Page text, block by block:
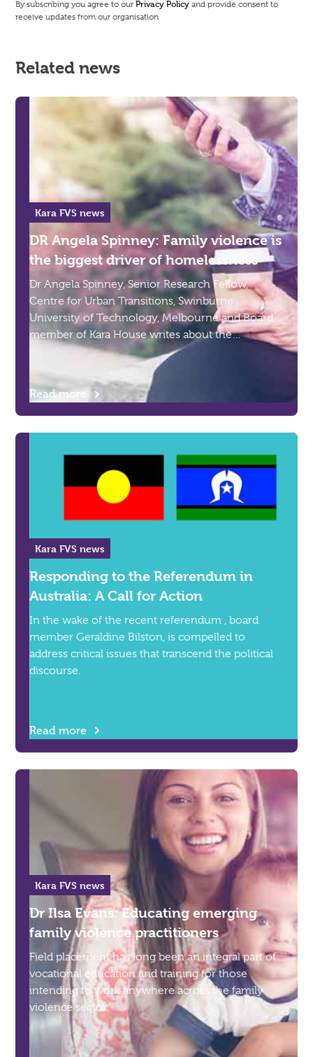
By subscribing you agree to ourPrivacy Policy and provide consent to
receive updates from our organisation
Related news
Kara FVS news
DR Angela Spinney: Family violence is
the biggest driver of homelessness
Dr Angela Spinney, Senior Research Fellow,
Centre for Urban Transitions, Swinburne
University of Technology, Melbourne and Board
member of Kara House writes about the
intersection of domestic and family violence and
Read more
Kara FVS news
Responding to the Referendum in
Australia: A Call for Action
In the wake of the recent referendum , board
member Geraldine Bilston, is compelled to
address critical issues that transcend the political
discourse.
Read more
Kara FVS news
Dr Ilsa Evans: Educating emerging
family violence practitioners
Field placement has long been an integral part of
vocational education and training for those
intending to work anywhere across the family
violence sector.